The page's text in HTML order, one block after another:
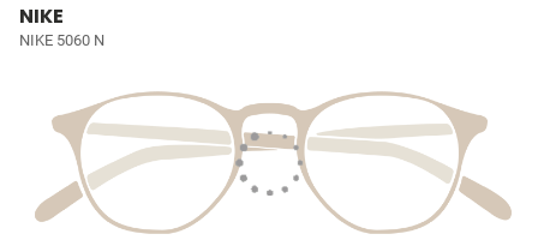
NIKE
NIKE 5060 N